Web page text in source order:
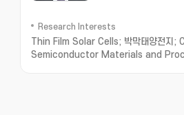
Research Interests
Thin Film Solar Cells; 박막태양전지;
Semiconductor Materials and
자; Organic/Inorganic/Metallic